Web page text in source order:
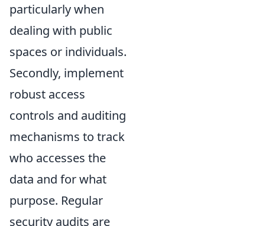
particularly when
dealing with public
spaces or individuals.
Secondly, implement
robust access
controls and auditing
mechanisms to track
who accesses the
data and for what
purpose. Regular
security audits are